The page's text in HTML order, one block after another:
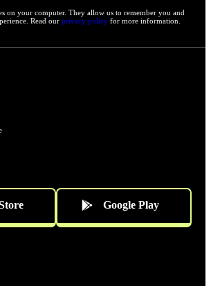
on your computer. They allow us to remember you and
Read our privacy policy for more information.
Google Play